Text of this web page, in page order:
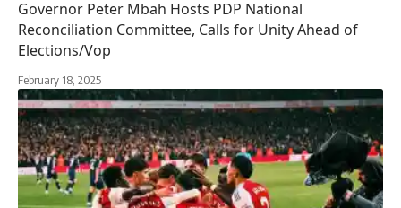
Governor Peter Mbah Hosts PDP National
Reconciliation Committee, Calls for Unity Ahead of
Elections/Vop
February 18, 2025